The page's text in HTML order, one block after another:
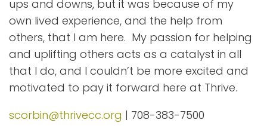
ups and downs, but it was because of my
own lived experience, and the help from
others, that I am here. My passion for helping
and uplifting others acts as a catalyst in all
that I do, and I couldn’t be more excited and
motivated to pay it forward here at Thrive.
scorbin@thrivecc.org | 708-383-7500